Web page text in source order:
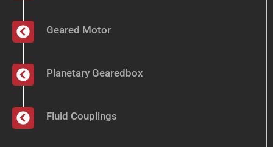
Geared Motor
Planetary Gearedbox
Fluid Couplings